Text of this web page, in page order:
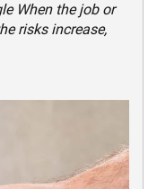
When the job or
risks increase,